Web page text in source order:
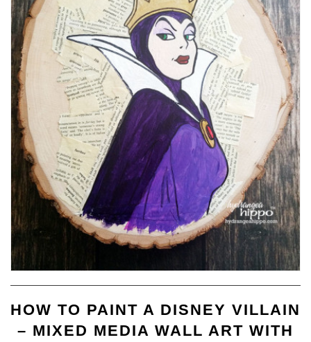
HOW TO PAINT A DISNEY VILLAIN
– MIXED MEDIA WALL ART WITH